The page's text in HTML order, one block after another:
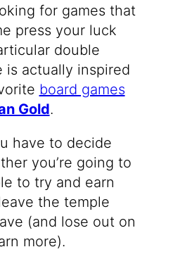
for games that
press your luck
double
is actually inspired
board games
Gold.
have to decide
you’re going to
to try and earn
the temple
(and lose out on
more).